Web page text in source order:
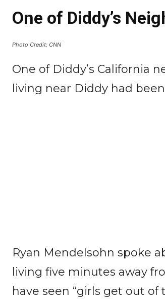
One of Diddy’s
Photo Credit: CNN
One of Diddy’s California
living near Diddy had
Ryan Mendelsohn spoke
living five minutes away
have seen “girls get out of